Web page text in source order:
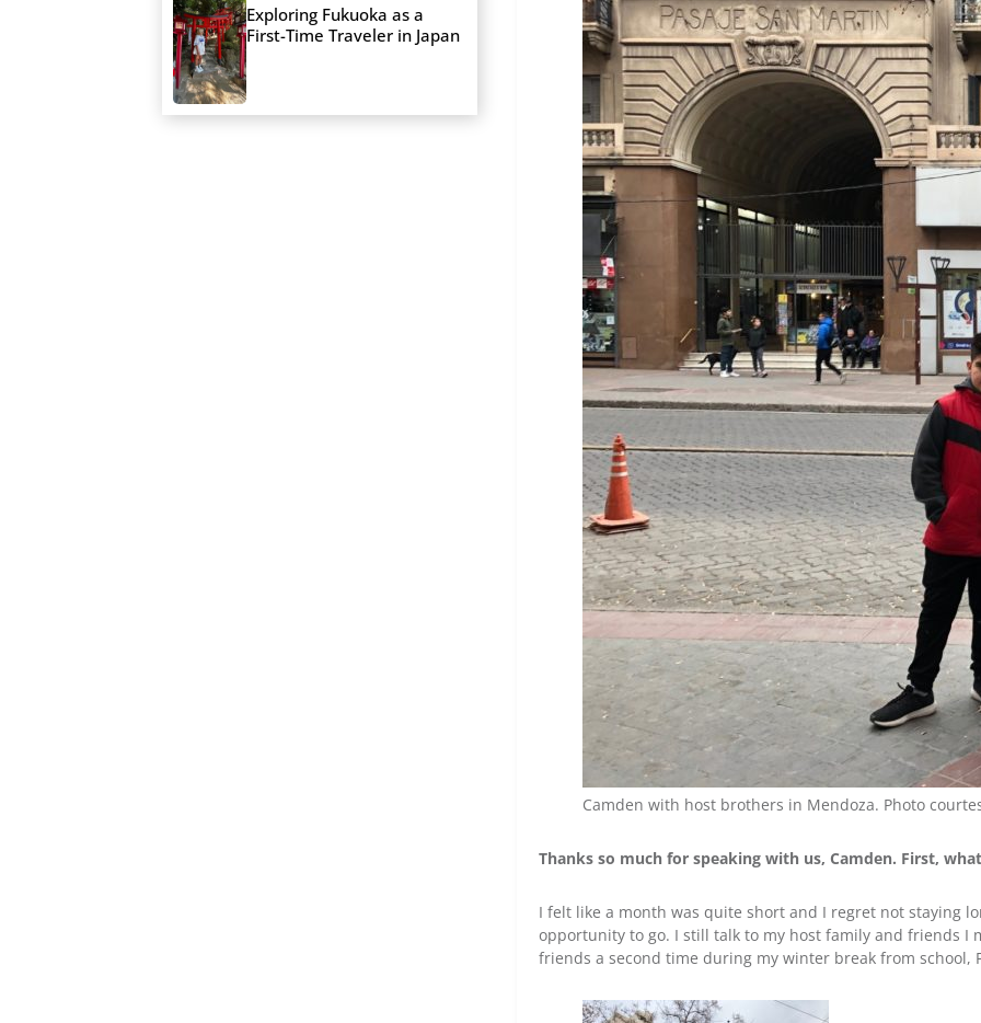
Exploring Fukuoka as a
First-Time Traveler in Japan
Camden with host brothers in Mendoza. Photo
Thanks so much for speaking with us, Camden. First,
I felt like a month was quite short and I regret not staying
opportunity to go. I still talk to my host family and friends I
friends a second time during my winter break from school,